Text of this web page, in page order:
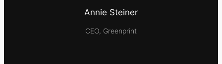
Annie Steiner
CEO, Greenprint